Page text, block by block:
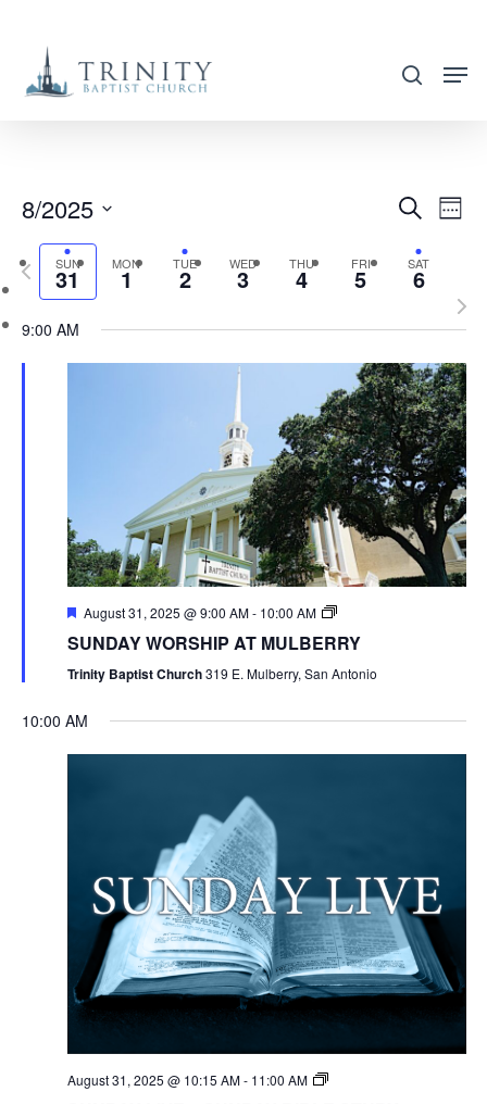
main
search
AND
VIEWS
Search
Week
8/2025
Select
date.
SUN
31 MON
1 TUE
2 WED
3 THU
4 FRI
5 SAT
6
Previous
week
9:00 AM
August 31, 2025 @ 9:00 AM- 10:00 AM
SUNDAY WORSHIP AT MULBERRY
Trinity Baptist Church319 E. Mulberry, San Antonio
10:00 AM
August 31, 2025 @ 10:15 AM- 11:00 AM